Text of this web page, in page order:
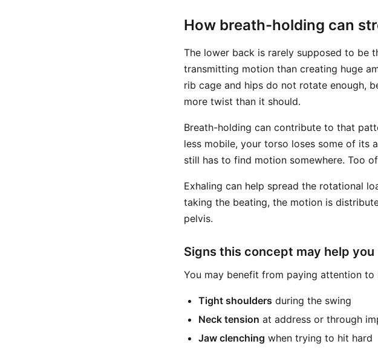
How breath-holding can
The lower back is rarely supposed to be
transmitting motion than creating huge
rib cage and hips do not rotate enough,
more twist than it should.
Breath-holding can contribute to that
less mobile, your torso loses some of its
still has to find motion somewhere. Too
Exhaling can help spread the rotational
taking the beating, the motion is
pelvis.
Signs this concept may help you
You may benefit from paying attention
Tight shoulders during the swing
Neck tension at address or through
Jaw clenching when trying to hit hard